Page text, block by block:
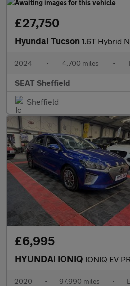
£27,750
Hyundai Tucson 1.6T Hybrid N
2024 • 4,700 miles •
SEAT Sheffield
Sheffield
£6,995
HYUNDAI IONIQ IONIQ EV PREM
2020 • 97,990 miles •